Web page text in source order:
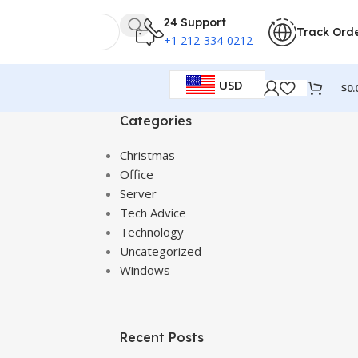
24 Support
+1 212-334-0212
Track
USD $
Categories
Christmas
Office
Server
Tech Advice
Technology
Uncategorized
Windows
Recent Posts